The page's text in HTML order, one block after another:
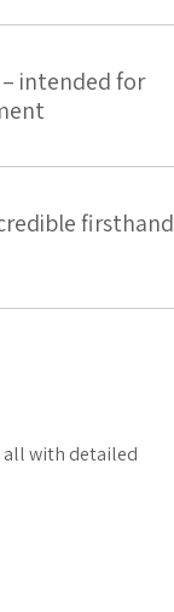
intended for
firsthand
all with detailed